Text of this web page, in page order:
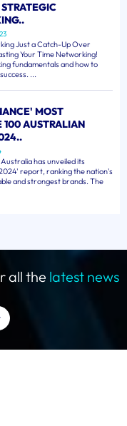
Just a Catch-Up Over
Your Time Networking!
fundamentals and how to
...
MOST
100 AUSTRALIAN
has unveiled its
report, ranking the nation's
and strongest brands. The
all the latest news